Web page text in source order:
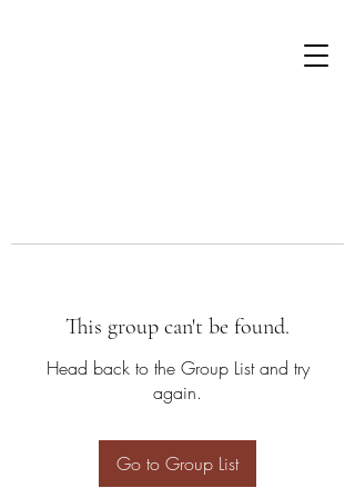
This group can't be found.
Head back to the Group List and try
again.
Go to Group List